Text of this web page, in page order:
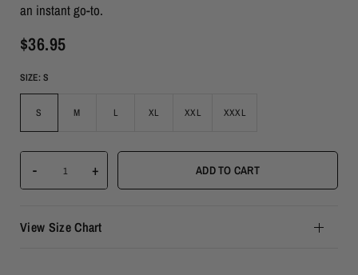
an instant go-to.
$36.95
SIZE: S
S M L XL XXL XXXL
- + ADD TO CART
View Size Chart